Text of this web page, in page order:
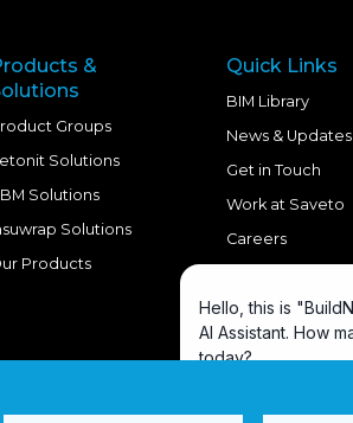
&
Groups
Solutions
Solutions
Solutions
Products
Quick Links
BIM Library
News & Updates
Get in Touch
Work at Saveto
Careers